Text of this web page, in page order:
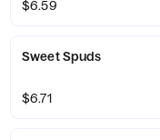
$6.59
Sweet Spuds
$6.71